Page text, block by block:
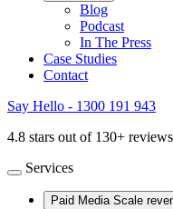
Blog
Podcast
In The Press
Case Studies
Contact
Say Hello - 1300 191 943
4.8 stars out of 130+ reviews
Services
Paid Media Scale